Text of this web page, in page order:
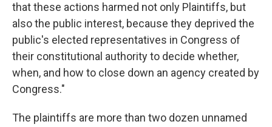
that these actions harmed not only Plaintiffs, but
also the public interest, because they deprived the
public's elected representatives in Congress of
their constitutional authority to decide whether,
when, and how to close down an agency created by
Congress."
The plaintiffs are more than two dozen unnamed